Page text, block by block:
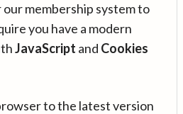
membership system to
you have a modern
JavaScript and Cookies
to the latest version